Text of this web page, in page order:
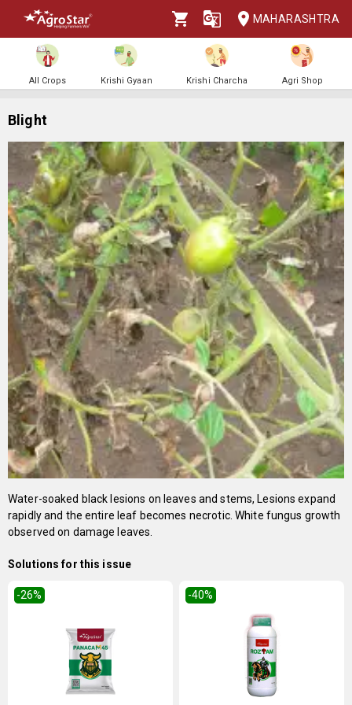
MAHARASHTRA
All Crops Krishi Gyaan Krishi Charcha Agri Shop
Blight
Water-soaked black lesions on leaves and stems, Lesions expand
rapidly and the entire leaf becomes necrotic. White fungus growth
observed on damage leaves.
Solutions for this issue
-26% -40%